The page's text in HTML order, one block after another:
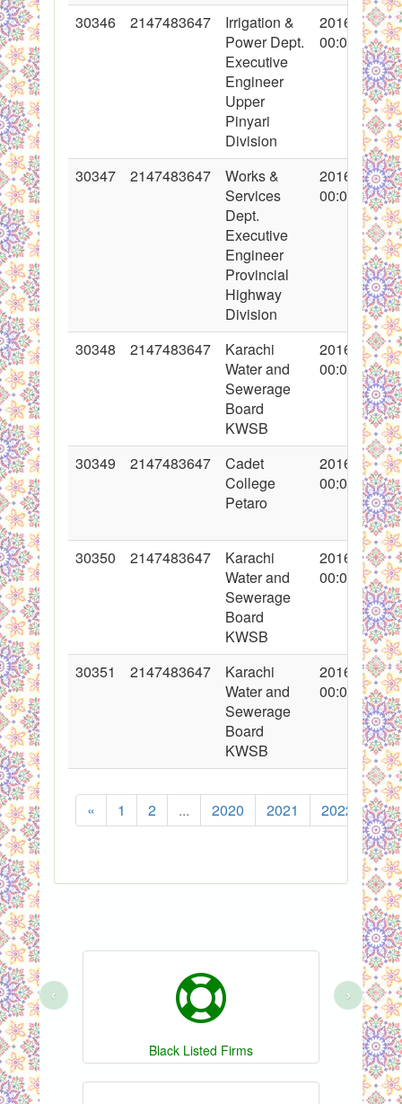
30346 2147483647
Irrigation &
Power Dept.
Executive
Engineer
Upper
Pinyari
Division
2016-11-04
00:00:00
30347 2147483647
Works &
Services
Dept.
Executive
Engineer
Provincial
Highway
Division
2016-11-04
00:00:00
30348 2147483647
Karachi
Water and
Sewerage
Board
KWSB
2016-11-04
00:00:00
30349 2147483647
Cadet
College
Petaro
2016-11-03
00:00:00
30350 2147483647
Karachi
Water and
Sewerage
Board
KWSB
2016-11-04
00:00:00
30351 2147483647
Karachi
Water and
Sewerage
Board
KWSB
2016-11-04
00:00:00
« 1 2 ... 2020 2021 2022
Black Listed Firms
‹ ›